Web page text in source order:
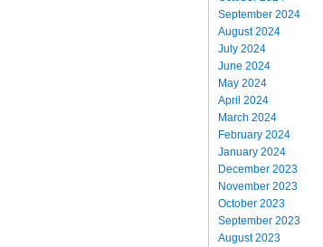
September 2024
August 2024
July 2024
June 2024
May 2024
April 2024
March 2024
February 2024
January 2024
December 2023
November 2023
October 2023
September 2023
August 2023